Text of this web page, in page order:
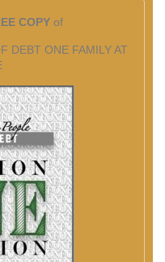
COPY of
DEBT ONE FAMILY AT